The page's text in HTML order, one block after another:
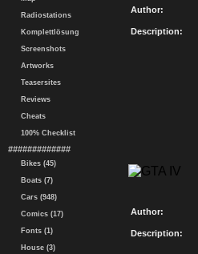
Radiostations
Komplettlösung
Screenshots
Artworks
Teasersites
Reviews
Cheats
100% Checklist
#############
Bikes (45)
Boats (7)
Cars (948)
Comics (17)
Fonts (1)
House (3)
Author:
Description:
Author:
Description: